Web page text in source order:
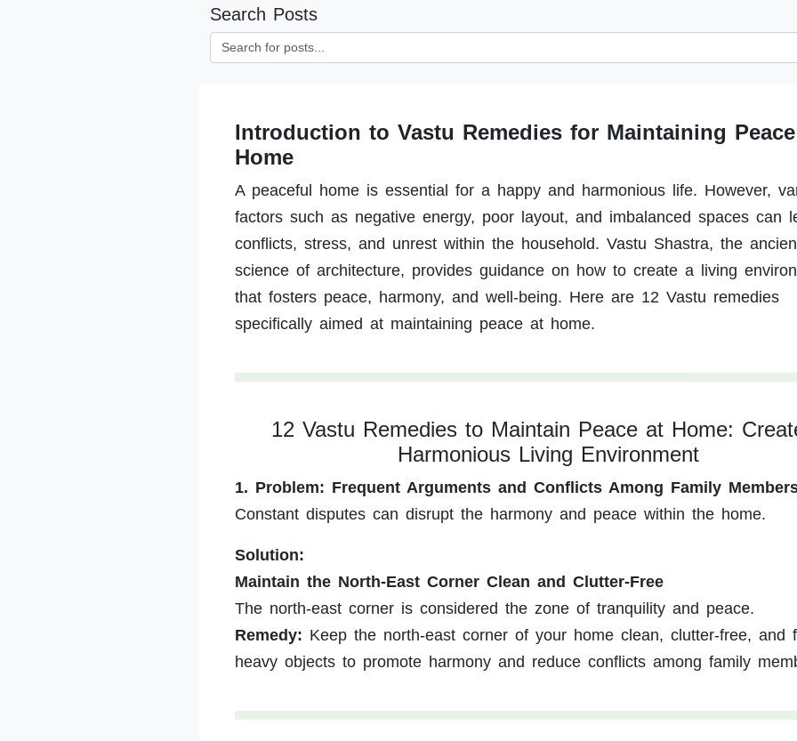
Search Posts
Introduction to Vastu Remedies for Maintaining
Home
A peaceful home is essential for a happy and harmonious life. However,
factors such as negative energy, poor layout, and imbalanced spaces can
conflicts, stress, and unrest within the household. Vastu Shastra, the
science of architecture, provides guidance on how to create a living
that fosters peace, harmony, and well-being. Here are 12 Vastu remedies
specifically aimed at maintaining peace at home.
12 Vastu Remedies to Maintain Peace at Home:
Harmonious Living Environment
1. Problem: Frequent Arguments and Conflicts Among Family
Constant disputes can disrupt the harmony and peace within the home.
Solution:
Maintain the North-East Corner Clean and Clutter-Free
The north-east corner is considered the zone of tranquility and peace.
Remedy: Keep the north-east corner of your home clean, clutter-free, and
heavy objects to promote harmony and reduce conflicts among family